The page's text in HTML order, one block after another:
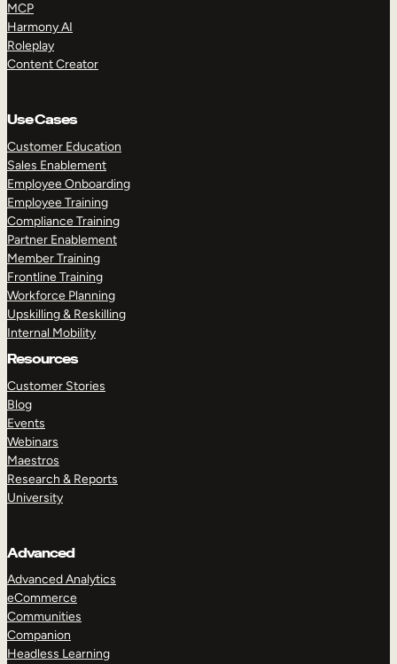
MCP
Harmony AI
Roleplay
Content Creator
Use Cases
Customer Education
Sales Enablement
Employee Onboarding
Employee Training
Compliance Training
Partner Enablement
Member Training
Frontline Training
Workforce Planning
Upskilling & Reskilling
Internal Mobility
Resources
Customer Stories
Blog
Events
Webinars
Maestros
Research & Reports
University
Advanced
Advanced Analytics
eCommerce
Communities
Companion
Headless Learning